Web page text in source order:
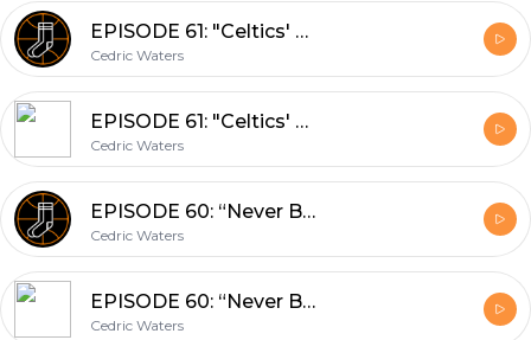
EPISODE 61: "Celtics' Greats: Where Do You Rank Paul Pierce?" (02/26/2018)
Cedric Waters
EPISODE 61: "Celtics' Greats: Where Do You Rank Paul Pierce?" (02/26/2018)
Cedric Waters
EPISODE 60: “Never Been Done Before” (02/22/2018)
Cedric Waters
EPISODE 60: “Never Been Done Before” (02/22/2018)
Cedric Waters